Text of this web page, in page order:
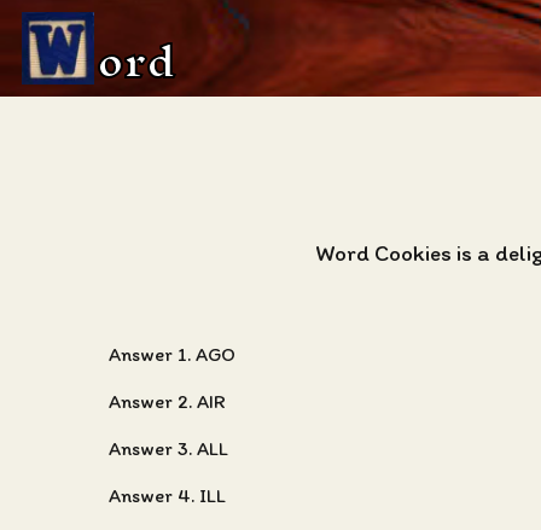
ord
Word Cookies is a
Answer 1. AGO
Answer 2. AIR
Answer 3. ALL
Answer 4. ILL